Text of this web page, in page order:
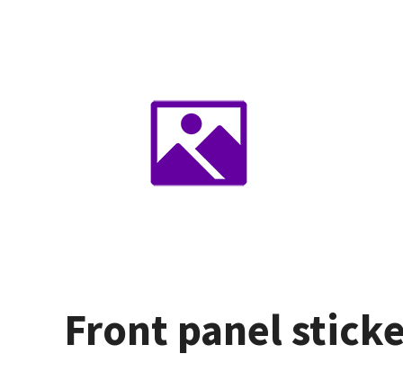
Front panel